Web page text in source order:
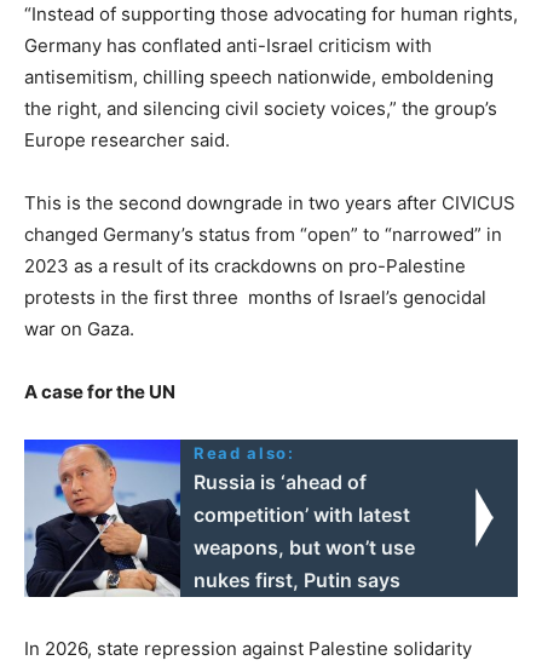
“Instead of supporting those advocating for human rights,
Germany has conflated anti-Israel criticism with
antisemitism, chilling speech nationwide, emboldening
the right, and silencing civil society voices,” the group’s
Europe researcher said.
This is the second downgrade in two years after CIVICUS
changed Germany’s status from “open” to “narrowed” in
2023 as a result of its crackdowns on pro-Palestine
protests in the first three months of Israel’s genocidal
war on Gaza.
A case for the UN
Read also:
Russia is ‘ahead of
competition’ with latest
weapons, but won’t use
nukes first, Putin says
In 2026, state repression against Palestine solidarity